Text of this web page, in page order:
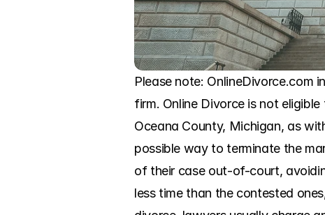
Please note: OnlineDivorce.com
firm. Online Divorce is not
Oceana County, Michigan, as
possible way to terminate the
of their case out-of-court,
less time than the contested